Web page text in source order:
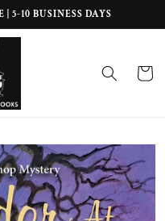
5-10 BUSINESS DAYS
Cart